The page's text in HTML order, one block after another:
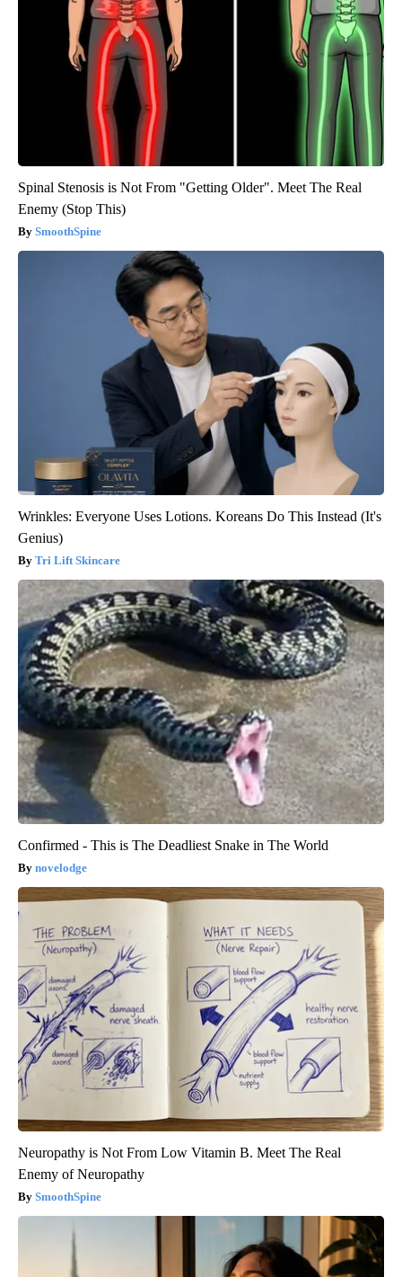
Spinal Stenosis is Not From "Getting Older". Meet The Real
Enemy (Stop This)
SmoothSpine
Wrinkles: Everyone Uses Lotions. Koreans Do This Instead (It's
Genius)
Tri Lift Skincare
Confirmed - This is The Deadliest Snake in The World
novelodge
Neuropathy is Not From Low Vitamin B. Meet The Real
Enemy of Neuropathy
SmoothSpine